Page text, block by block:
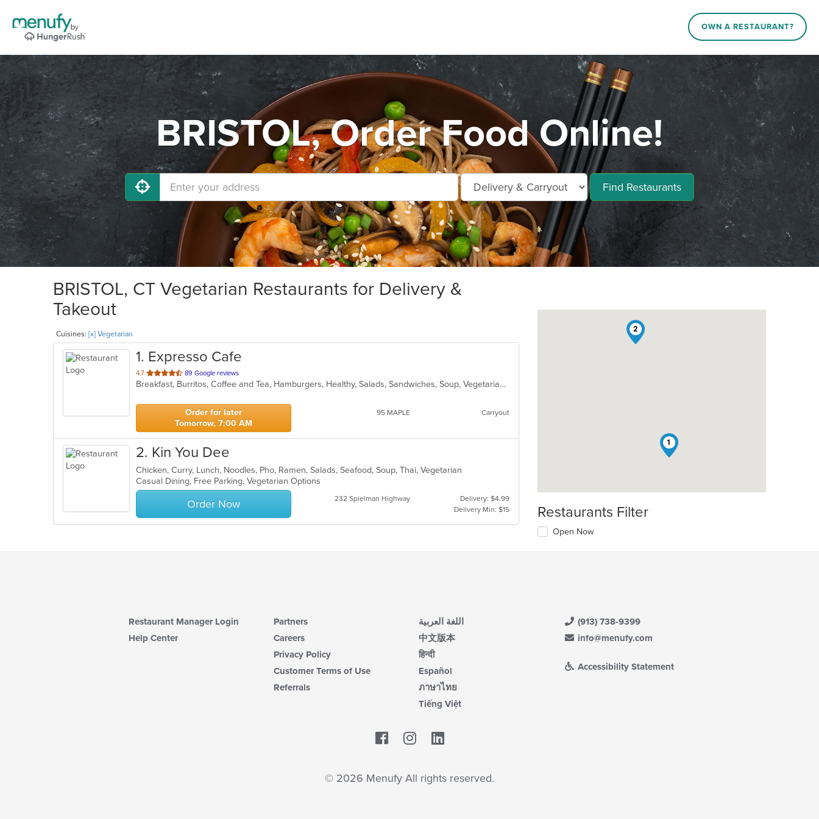
OWN A RESTAURANT?
BRISTOL, Order Food Online!
Find Restaurants
BRISTOL, CT Vegetarian Restaurants for Delivery &
Takeout
Cuisines: [x] Vegetarian
1. Expresso Cafe
4.7 out
of
stars.
89 Google reviews
Breakfast, Burritos, Coffee and Tea, Hamburgers, Healthy, Salads, Sandwiches, Soup, Vegetarian, Wraps
Order for later
Tomorrow, 7:00 AM
95 MAPLE Carryout
2. Kin You Dee
Chicken, Curry, Lunch, Noodles, Pho, Ramen, Salads, Seafood, Soup, Thai, Vegetarian
Casual Dining, Free Parking, Vegetarian Options
Order Now 232 Spielman Highway
Delivery: $4.99
Delivery Min: $15
1
2
Restaurants Filter
Open Now
Restaurant Manager Login
Help Center
Partners
Careers
Privacy Policy
Customer Terms of Use
Referrals
اللغة العربية
中文版本
हिन्दी
Español
ภาษาไทย
Tiếng Việt
(913) 738-9399
info@menufy.com
Accessibility Statement
Facebook
© 2026 Menufy All rights reserved.